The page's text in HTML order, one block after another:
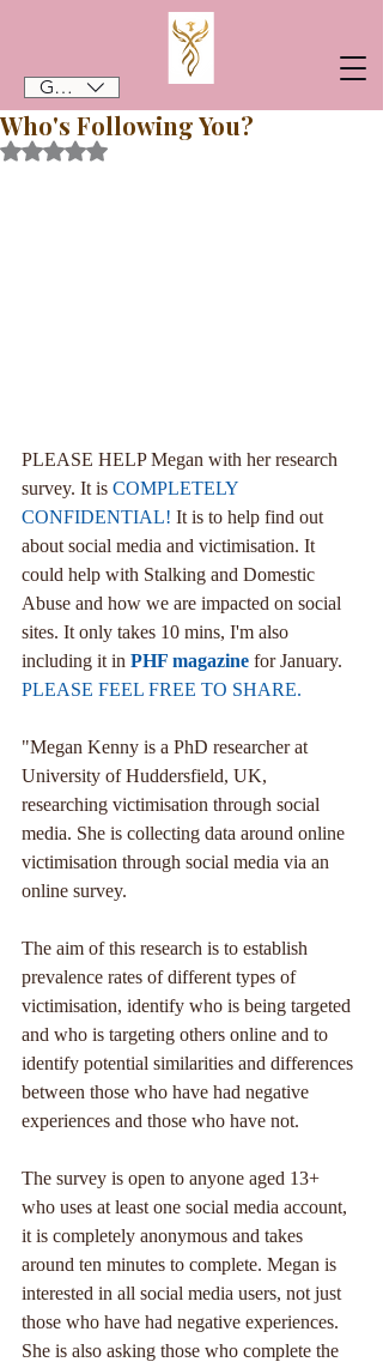
GBP (£)
Who's Following You?
Rated NaN out of 5 stars.
PLEASE HELP Megan with her research
survey. It is COMPLETELY
CONFIDENTIAL! It is to help find out
about social media and victimisation. It
could help with Stalking and Domestic
Abuse and how we are impacted on social
sites. It only takes 10 mins, I'm also
including it in PHF magazine for January.
PLEASE FEEL FREE TO SHARE.
"Megan Kenny is a PhD researcher at
University of Huddersfield, UK,
researching victimisation through social
media. She is collecting data around online
victimisation through social media via an
online survey.
The aim of this research is to establish
prevalence rates of different types of
victimisation, identify who is being targeted
and who is targeting others online and to
identify potential similarities and differences
between those who have had negative
experiences and those who have not.
The survey is open to anyone aged 13+
who uses at least one social media account,
it is completely anonymous and takes
around ten minutes to complete. Megan is
interested in all social media users, not just
those who have had negative experiences.
She is also asking those who complete the